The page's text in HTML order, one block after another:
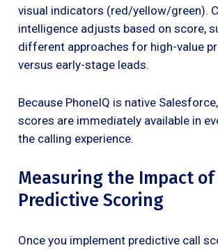
visual indicators (red/yellow/green).
intelligence adjusts based on score,
different approaches for high-value
versus early-stage leads.
Because PhoneIQ is native
scores are immediately available in
the calling experience.
Measuring the Impact of
Predictive Scoring
Once you implement predictive call